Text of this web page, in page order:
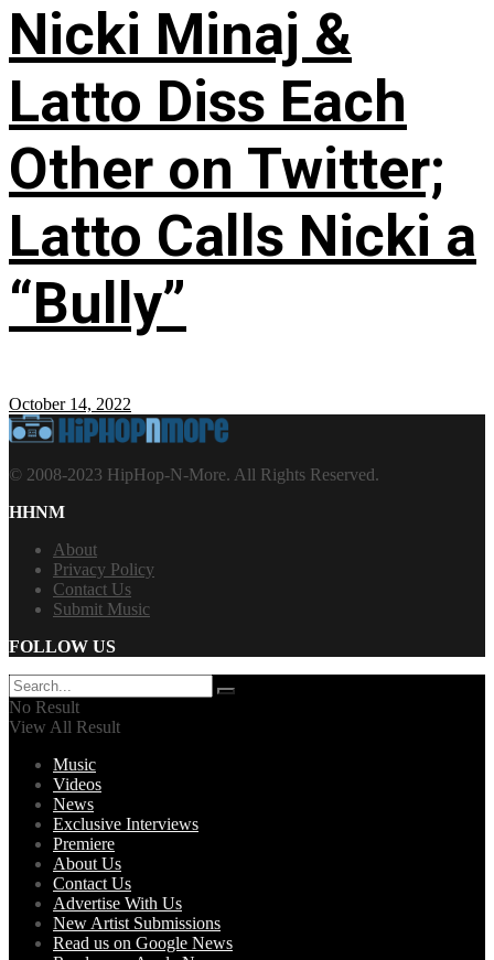
Nicki Minaj &
Latto Diss Each
Other on Twitter;
Latto Calls Nicki a
“Bully”
October 14, 2022
© 2008-2023 HipHop-N-More. All Rights Reserved.
HHNM
About
Privacy Policy
Contact Us
Submit Music
FOLLOW US
No Result
View All Result
Music
Videos
News
Exclusive Interviews
Premiere
About Us
Contact Us
Advertise With Us
New Artist Submissions
Read us on Google News